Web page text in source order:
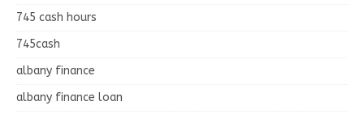
745 cash hours
745cash
albany finance
albany finance loan